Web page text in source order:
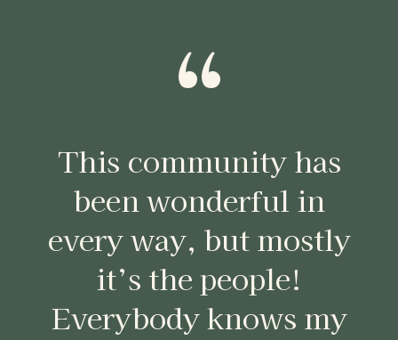
“
This community has
been wonderful in
every way, but mostly
it’s the people!
Everybody knows my